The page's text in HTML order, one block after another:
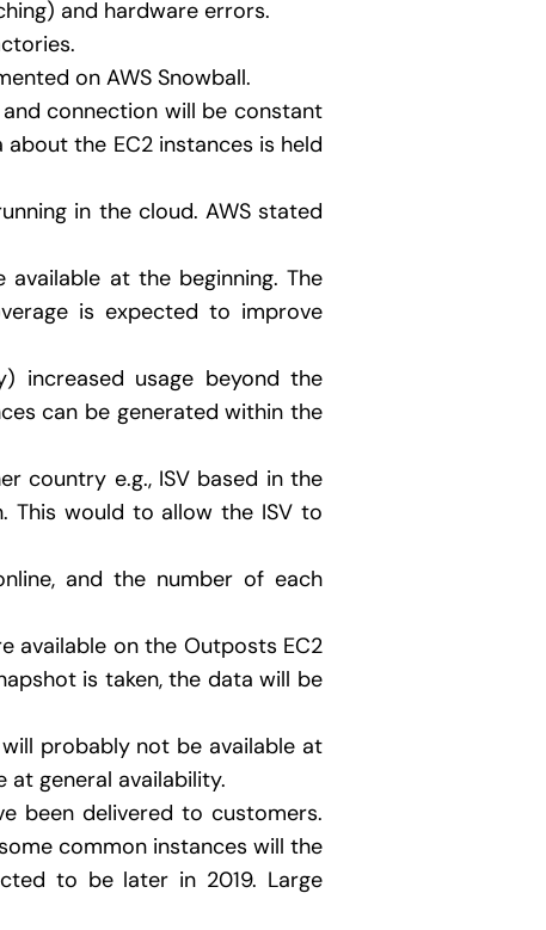
and hardware errors.
on AWS Snowball.
connection will be constant
the EC2 instances is held
in the cloud. AWS stated
at the beginning. The
is expected to improve
increased usage beyond the
can be generated within the
country e.g., ISV based in the
This would to allow the ISV to
and the number of each
available on the Outposts EC2
is taken, the data will be
probably not be available at
at general availability.
been delivered to customers.
common instances will the
to be later in 2019. Large